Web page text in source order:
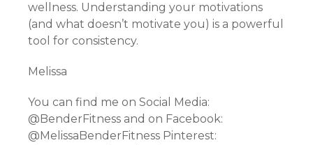
wellness. Understanding your motivations
(and what doesn’t motivate you) is a powerful
tool for consistency.
Melissa
You can find me on Social Media:
@BenderFitness and on Facebook:
@MelissaBenderFitness Pinterest: